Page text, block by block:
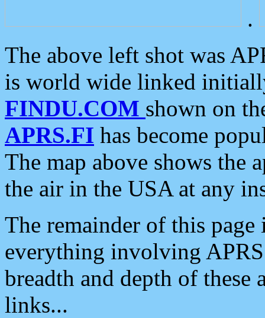
.
The above left shot was
is world wide linked
FINDU.COM shown on
APRS.FI has become
The map above shows the
the air in the USA at any
The remainder of this
everything involving
breadth and depth of
links...